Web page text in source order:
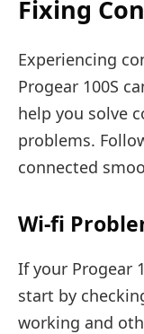
Fixing
Experiencing
Progear 100S
help you solve
problems.
connected
Wi-fi
If your Progear
start by
working and